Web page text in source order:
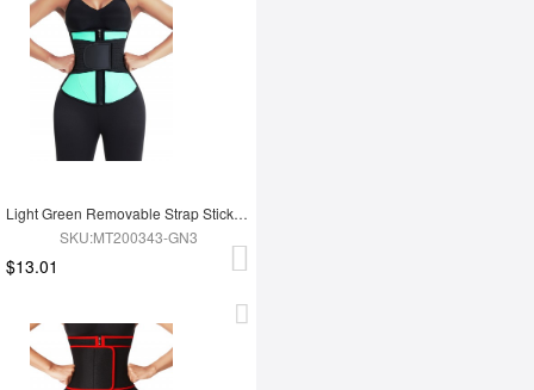
Light Green Removable Strap Sticker Contrast Color Waist Cincher Weight Loss
SKU:MT200343-GN3
$13.01